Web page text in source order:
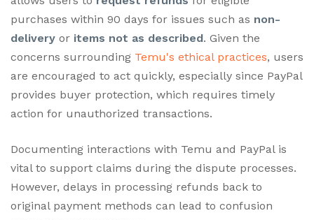
purchases within 90 days for issues such as non-
delivery or items not as described. Given the
concerns surrounding Temu's ethical practices, users
are encouraged to act quickly, especially since PayPal
provides buyer protection, which requires timely
action for unauthorized transactions.
Documenting interactions with Temu and PayPal is
vital to support claims during the dispute processes.
However, delays in processing refunds back to
original payment methods can lead to confusion